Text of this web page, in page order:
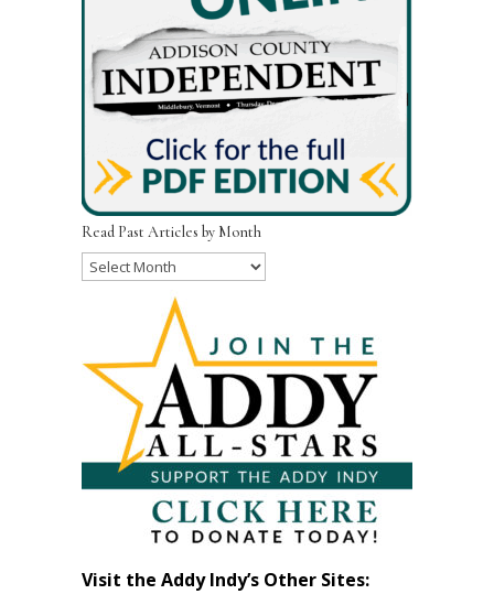
Read Past Articles by Month
Read
Month
Visit the Addy Indy’s Other Sites: